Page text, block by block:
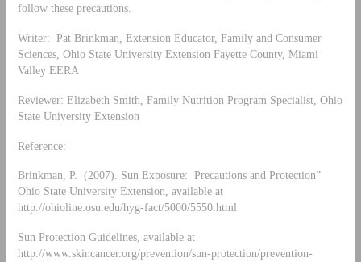
follow these precautions.
Writer: Pat Brinkman, Extension Educator, Family and Consumer
Sciences, Ohio State University Extension Fayette County, Miami
Valley EERA
Reviewer: Elizabeth Smith, Family Nutrition Program Specialist, Ohio
State University Extension
Reference:
Brinkman, P. (2007). Sun Exposure: Precautions and Protection”
Ohio State University Extension, available at
http://ohioline.osu.edu/hyg-fact/5000/5550.html
Sun Protection Guidelines, available at
http://www.skincancer.org/prevention/sun-protection/prevention-